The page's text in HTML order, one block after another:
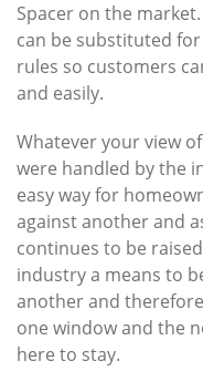
Spacer on the
can be substituted
rules so customers
and easily.
Whatever your view
were handled by the
easy way for
against another and
continues to be
industry a means to
another and
one window and the
here to stay.